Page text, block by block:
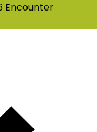
Encounter